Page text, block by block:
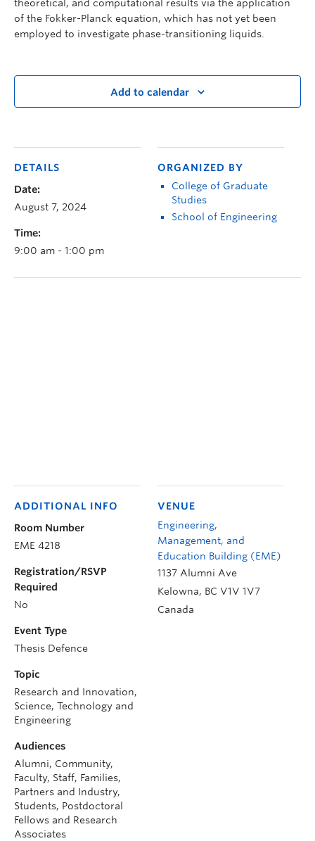
theoretical, and computational results via the application
of the Fokker-Planck equation, which has not yet been
employed to investigate phase-transitioning liquids.
Add to calendar
DETAILS
Date:
August 7, 2024
Time:
9:00 am - 1:00 pm
ORGANIZED BY
College of Graduate
Studies
School of Engineering
VENUE
Engineering,
Management, and
Education Building (EME)
1137 Alumni Ave
Kelowna, BC V1V 1V7
Canada
ADDITIONAL INFO
Room Number
EME 4218
Registration/RSVP
Required
No
Event Type
Thesis Defence
Topic
Research and Innovation,
Science, Technology and
Engineering
Audiences
Alumni, Community,
Faculty, Staff, Families,
Partners and Industry,
Students, Postdoctoral
Fellows and Research
Associates